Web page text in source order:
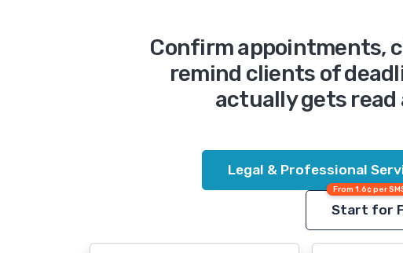
Confirm appointments,
remind clients of
actually gets read
Legal & Professional
From 1.6¢ per
Start for